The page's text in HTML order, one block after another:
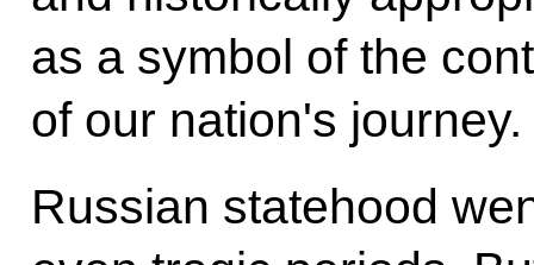
as a symbol of the
of our nation's journey.
Russian statehood